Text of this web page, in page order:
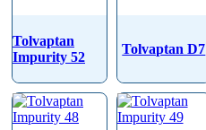
Tolvaptan
Impurity 52
Tolvaptan D7